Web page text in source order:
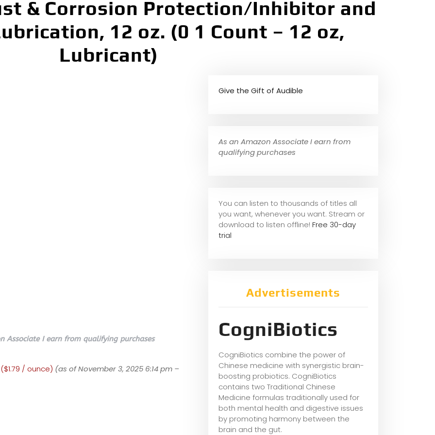
& Corrosion Protection/Inhibitor and
12 oz. (0 1 Count – 12 oz,
Lubricant)
Associate I earn from qualifying purchases
($1.79 / ounce) (as of November 3, 2025 6:14 pm –
Give the Gift of Audible
As an Amazon Associate I earn from
qualifying purchases
You can listen to thousands of titles all
you want, whenever you want. Stream or
download to listen offline! Free 30-day
trial
Advertisements
CogniBiotics
CogniBiotics combine the power of
Chinese medicine with synergistic brain-
boosting probiotics. CogniBiotics
contains two Traditional Chinese
Medicine formulas traditionally used for
both mental health and digestive issues
by promoting harmony between the
brain and the gut.